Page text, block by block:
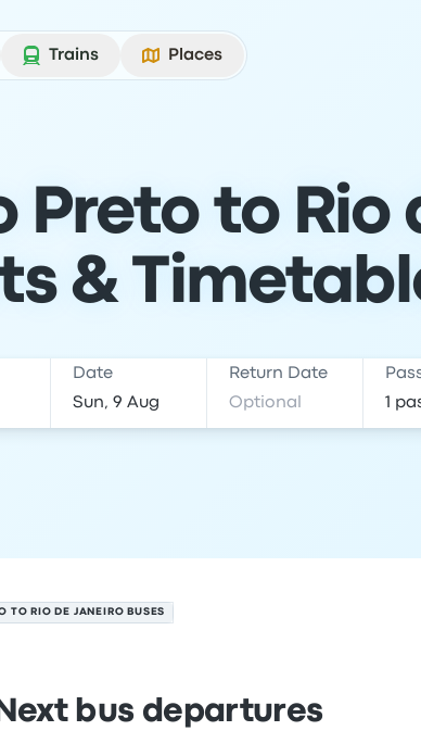
Trains Places
Preto to Rio
&
Date Return Date
TO RIO DE JANEIRO BUSES
Next bus departures